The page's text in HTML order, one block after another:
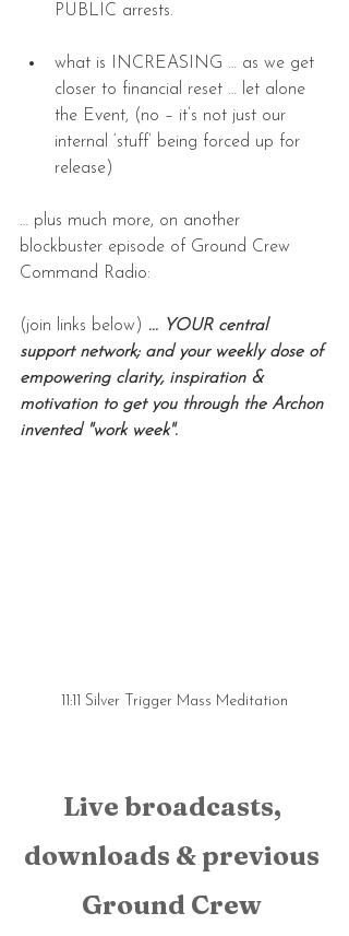
PUBLIC arrests.
what is INCREASING … as we get
closer to financial reset … let alone
the Event, (no – it’s not just our
internal ‘stuff’ being forced up for
release)
… plus much more, on another
blockbuster episode of Ground Crew
Command Radio:
(join links below) ... YOUR central
support network; and your weekly dose of
empowering clarity, inspiration &
motivation to get you through the Archon
invented "work week".
11:11 Silver Trigger Mass Meditation
Live broadcasts,
downloads & previous
Ground Crew